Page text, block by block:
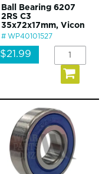
Ball Bearing 6207
2RS C3
35x72x17mm, Vicon
WP40101527
$21.99